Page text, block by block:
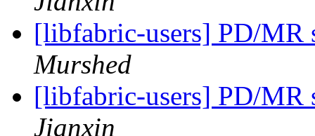
[libfabric-users] PD/
Murshed
[libfabric-users] PD/
Jianxin